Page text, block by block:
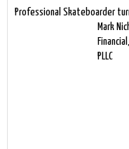
Professional Skateboarder
Mark
PLLC